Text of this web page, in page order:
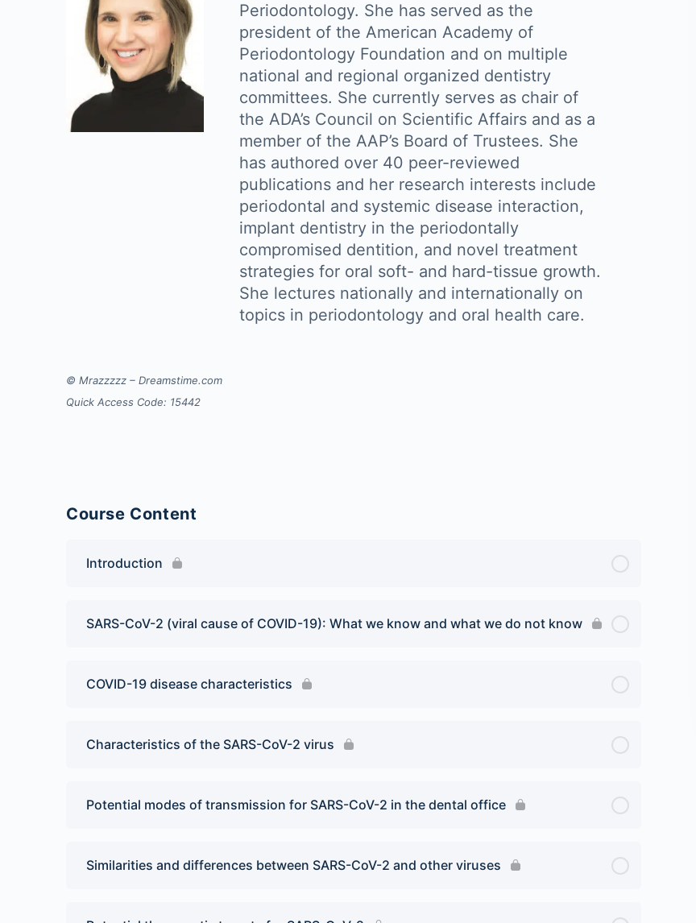
Periodontology. She has served as the
president of the American Academy of
Periodontology Foundation and on multiple
national and regional organized dentistry
committees. She currently serves as chair of
the ADA’s Council on Scientific Affairs and as a
member of the AAP’s Board of Trustees. She
has authored over 40 peer-reviewed
publications and her research interests include
periodontal and systemic disease interaction,
implant dentistry in the periodontally
compromised dentition, and novel treatment
strategies for oral soft- and hard-tissue growth.
She lectures nationally and internationally on
topics in periodontology and oral health care.
© Mrazzzzz – Dreamstime.com
Quick Access Code: 15442
Course Content
Introduction
SARS-CoV-2 (viral cause of COVID-19): What we know and what we do not know
COVID-19 disease characteristics
Characteristics of the SARS-CoV-2 virus
Potential modes of transmission for SARS-CoV-2 in the dental office
Similarities and differences between SARS-CoV-2 and other viruses